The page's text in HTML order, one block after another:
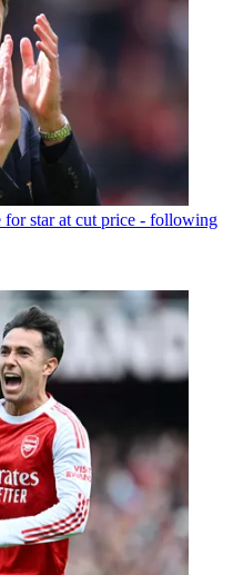
for star at cut price - following